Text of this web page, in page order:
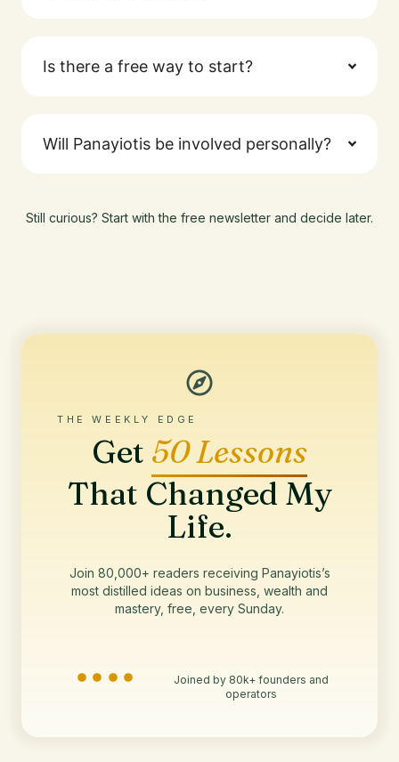
Is there a free way to start?
Will Panayiotis be involved personally?
Still curious? Start with the free newsletter and decide later.
THE WEEKLY EDGE
Get 50 Lessons
That Changed My
Life.
Join 80,000+ readers receiving Panayiotis’s
most distilled ideas on business, wealth and
mastery, free, every Sunday.
Joined by 80k+ founders and
operators